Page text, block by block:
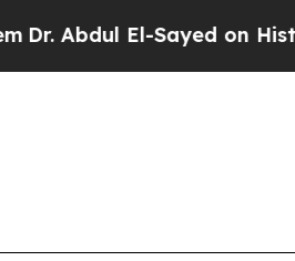
Abdul El-Sayed on